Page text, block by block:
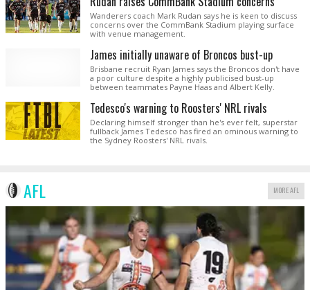
Wanderers coach Mark Rudan says he is keen to discuss
concerns over the CommBank Stadium playing surface
with venue management.
James initially unaware of Broncos bust-up
Brisbane recruit Ryan James says the Broncos don't have
a poor culture despite a highly publicised bust-up
between teammates Payne Haas and Albert Kelly.
Tedesco's warning to Roosters' NRL rivals
Declaring himself stronger than he's ever felt, superstar
fullback James Tedesco has fired an ominous warning to
the Sydney Roosters' NRL rivals.
AFL MORE AFL